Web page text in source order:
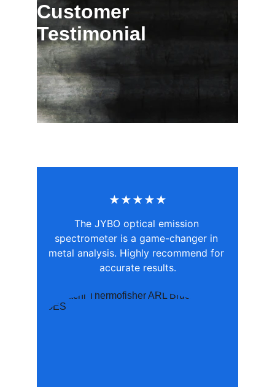
The JYBO optical emission
spectrometer is a game-changer in
metal analysis. Highly recommend for
accurate results.
★★★★★
Customer
Testimonial